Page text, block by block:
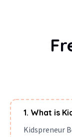
1. What is
Kidspreneur